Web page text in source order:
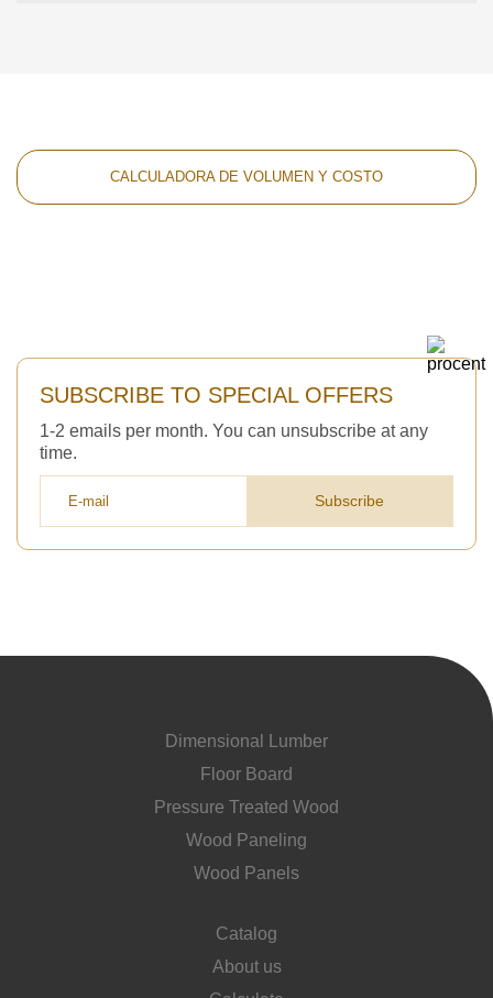
CALCULADORA DE VOLUMEN Y COSTO
SUBSCRIBE TO SPECIAL OFFERS
1-2 emails per month. You can unsubscribe at any
time.
Subscribe
Dimensional Lumber
Floor Board
Pressure Treated Wood
Wood Paneling
Wood Panels
Catalog
About us